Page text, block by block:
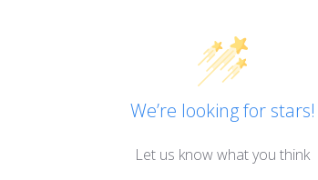
We’re looking for stars!
Let us know what you think